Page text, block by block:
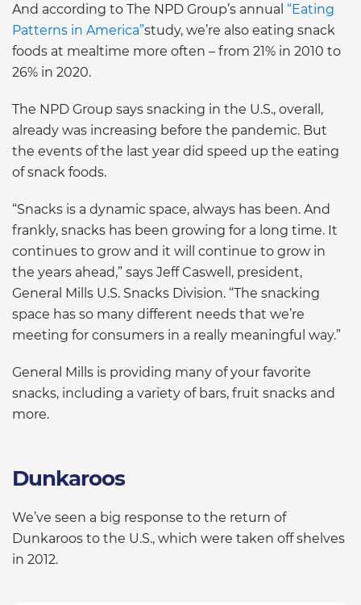
And according to The NPD Group’s annual “Eating
Patterns in America”study, we’re also eating snack
foods at mealtime more often – from 21% in 2010 to
26% in 2020.
The NPD Group says snacking in the U.S., overall,
already was increasing before the pandemic. But
the events of the last year did speed up the eating
of snack foods.
“Snacks is a dynamic space, always has been. And
frankly, snacks has been growing for a long time. It
continues to grow and it will continue to grow in
the years ahead,” says Jeff Caswell, president,
General Mills U.S. Snacks Division. “The snacking
space has so many different needs that we’re
meeting for consumers in a really meaningful way.”
General Mills is providing many of your favorite
snacks, including a variety of bars, fruit snacks and
more.
Dunkaroos
We’ve seen a big response to the return of
Dunkaroos to the U.S., which were taken off shelves
in 2012.